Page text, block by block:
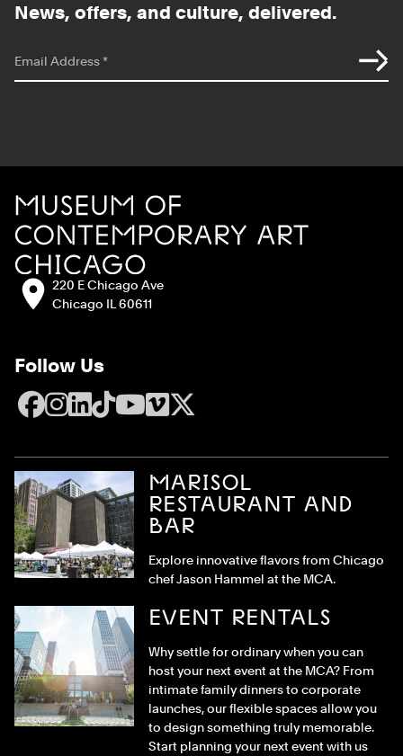
News, offers, and culture, delivered.
Email Address*
MCA Chicago
Address:220 E Chicago Ave
Chicago IL 60611
Follow Us
Facebook
Instagram
LinkedIn
TikTok
YouTube
Vimeo
X
MARISOL
RESTAURANT AND
BAR
Explore innovative flavors from Chicago
chef Jason Hammel at the MCA.
EVENT RENTALS
Why settle for ordinary when you can
host your next event at the MCA? From
intimate family dinners to corporate
launches, our flexible spaces allow you
to design something truly memorable.
Start planning your next event with us